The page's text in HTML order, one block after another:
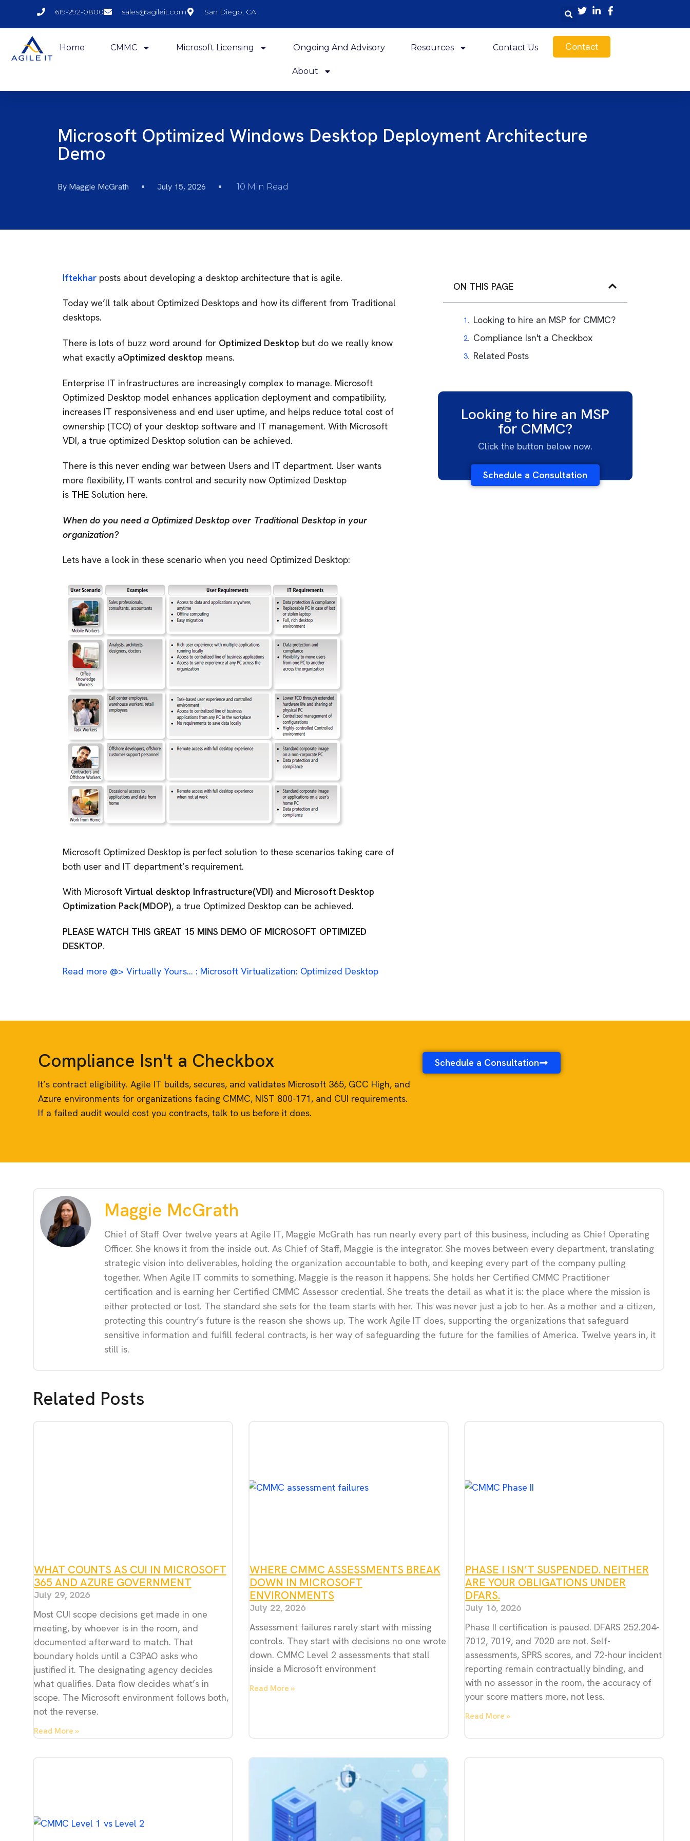
619-292-0800 sales@agileit.com San Diego, CA
Home CMMC Microsoft Licensing Ongoing And Advisory Resources Contact Us
About
Contact
Microsoft Optimized Windows Desktop Deployment Architecture
Demo
By Maggie McGrath July 15, 2026 10 Min Read
Iftekhar posts about developing a desktop architecture that is agile.
Today we’ll talk about Optimized Desktops and how its different from Traditional
desktops.
There is lots of buzz word around for Optimized Desktop but do we really know
what exactly aOptimized desktop means.
Enterprise IT infrastructures are increasingly complex to manage. Microsoft
Optimized Desktop model enhances application deployment and compatibility,
increases IT responsiveness and end user uptime, and helps reduce total cost of
ownership (TCO) of your desktop software and IT management. With Microsoft
VDI, a true optimized Desktop solution can be achieved.
There is this never ending war between Users and IT department. User wants
more flexibility, IT wants control and security now Optimized Desktop
is THE Solution here.
When do you need a Optimized Desktop over Traditional Desktop in your
organization?
Lets have a look in these scenario when you need Optimized Desktop:
Microsoft Optimized Desktop is perfect solution to these scenarios taking care of
both user and IT department’s requirement.
With Microsoft Virtual desktop Infrastructure(VDI) and Microsoft Desktop
Optimization Pack(MDOP), a true Optimized Desktop can be achieved.
PLEASE WATCH THIS GREAT 15 MINS DEMO OF MICROSOFT OPTIMIZED
DESKTOP.
Read more @> Virtually Yours… : Microsoft Virtualization: Optimized Desktop
ON THIS PAGE
Looking to hire an MSP for CMMC?
Compliance Isn't a Checkbox
Related Posts
Looking to hire an MSP
for CMMC?
Click the button below now.
Schedule a Consultation
Compliance Isn't a Checkbox
It’s contract eligibility. Agile IT builds, secures, and validates Microsoft 365, GCC High, and
Azure environments for organizations facing CMMC, NIST 800-171, and CUI requirements.
If a failed audit would cost you contracts, talk to us before it does.
Schedule a Consultation
Maggie McGrath
Chief of Staff Over twelve years at Agile IT, Maggie McGrath has run nearly every part of this business, including as Chief Operating
Officer. She knows it from the inside out. As Chief of Staff, Maggie is the integrator. She moves between every department, translating
strategic vision into deliverables, holding the organization accountable to both, and keeping every part of the company pulling
together. When Agile IT commits to something, Maggie is the reason it happens. She holds her Certified CMMC Practitioner
certification and is earning her Certified CMMC Assessor credential. She treats the detail as what it is: the place where the mission is
either protected or lost. The standard she sets for the team starts with her. This was never just a job to her. As a mother and a citizen,
protecting this country’s future is the reason she shows up. The work Agile IT does, supporting the organizations that safeguard
sensitive information and fulfill federal contracts, is her way of safeguarding the future for the families of America. Twelve years in, it
still is.
Related Posts
WHAT COUNTS AS CUI IN MICROSOFT
365 AND AZURE GOVERNMENT
July 29, 2026
Most CUI scope decisions get made in one
meeting, by whoever is in the room, and
documented afterward to match. That
boundary holds until a C3PAO asks who
justified it. The designating agency decides
what qualifies. Data flow decides what’s in
scope. The Microsoft environment follows both,
not the reverse.
Read More »
WHERE CMMC ASSESSMENTS BREAK
DOWN IN MICROSOFT
ENVIRONMENTS
July 22, 2026
Assessment failures rarely start with missing
controls. They start with decisions no one wrote
down. CMMC Level 2 assessments that stall
inside a Microsoft environment
Read More »
PHASE I ISN’T SUSPENDED. NEITHER
ARE YOUR OBLIGATIONS UNDER
DFARS.
July 16, 2026
Phase II certification is paused. DFARS 252.204-
7012, 7019, and 7020 are not. Self-
assessments, SPRS scores, and 72-hour incident
reporting remain contractually binding, and
with no assessor in the room, the accuracy of
your score matters more, not less.
Read More »